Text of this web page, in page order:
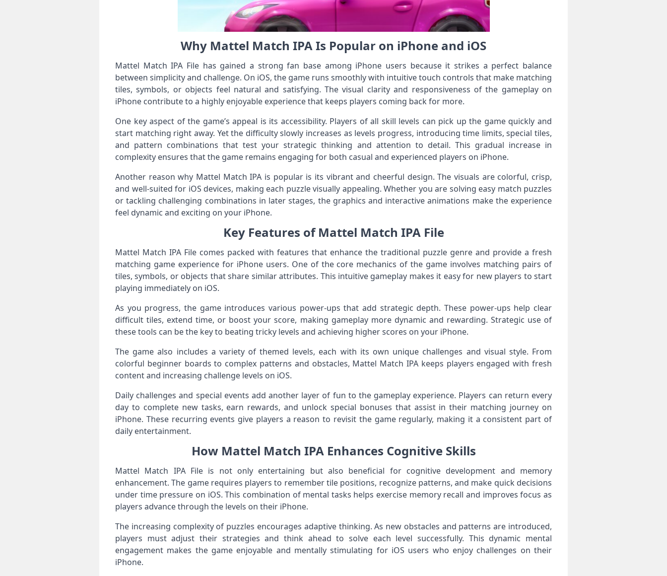
Why Mattel Match IPA Is Popular on iPhone and iOS
Mattel Match IPA File has gained a strong fan base among iPhone users because it strikes a perfect balance
between simplicity and challenge. On iOS, the game runs smoothly with intuitive touch controls that make matching
tiles, symbols, or objects feel natural and satisfying. The visual clarity and responsiveness of the gameplay on
iPhone contribute to a highly enjoyable experience that keeps players coming back for more.
One key aspect of the game’s appeal is its accessibility. Players of all skill levels can pick up the game quickly and
start matching right away. Yet the difficulty slowly increases as levels progress, introducing time limits, special tiles,
and pattern combinations that test your strategic thinking and attention to detail. This gradual increase in
complexity ensures that the game remains engaging for both casual and experienced players on iPhone.
Another reason why Mattel Match IPA is popular is its vibrant and cheerful design. The visuals are colorful, crisp,
and well-suited for iOS devices, making each puzzle visually appealing. Whether you are solving easy match puzzles
or tackling challenging combinations in later stages, the graphics and interactive animations make the experience
feel dynamic and exciting on your iPhone.
Key Features of Mattel Match IPA File
Mattel Match IPA File comes packed with features that enhance the traditional puzzle genre and provide a fresh
matching game experience for iPhone users. One of the core mechanics of the game involves matching pairs of
tiles, symbols, or objects that share similar attributes. This intuitive gameplay makes it easy for new players to start
playing immediately on iOS.
As you progress, the game introduces various power-ups that add strategic depth. These power-ups help clear
difficult tiles, extend time, or boost your score, making gameplay more dynamic and rewarding. Strategic use of
these tools can be the key to beating tricky levels and achieving higher scores on your iPhone.
The game also includes a variety of themed levels, each with its own unique challenges and visual style. From
colorful beginner boards to complex patterns and obstacles, Mattel Match IPA keeps players engaged with fresh
content and increasing challenge levels on iOS.
Daily challenges and special events add another layer of fun to the gameplay experience. Players can return every
day to complete new tasks, earn rewards, and unlock special bonuses that assist in their matching journey on
iPhone. These recurring events give players a reason to revisit the game regularly, making it a consistent part of
daily entertainment.
How Mattel Match IPA Enhances Cognitive Skills
Mattel Match IPA File is not only entertaining but also beneficial for cognitive development and memory
enhancement. The game requires players to remember tile positions, recognize patterns, and make quick decisions
under time pressure on iOS. This combination of mental tasks helps exercise memory recall and improves focus as
players advance through the levels on their iPhone.
The increasing complexity of puzzles encourages adaptive thinking. As new obstacles and patterns are introduced,
players must adjust their strategies and think ahead to solve each level successfully. This dynamic mental
engagement makes the game enjoyable and mentally stimulating for iOS users who enjoy challenges on their
iPhone.